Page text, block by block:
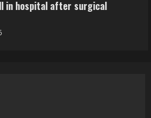
in hospital after surgical